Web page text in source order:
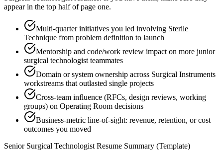
appear in the top half of page one.
Multi-quarter initiatives you led involving Sterile
Technique from problem definition to launch
Mentorship and code/work review impact on more junior
surgical technologist teammates
Domain or system ownership across Surgical Instruments
workstreams that outlasted single projects
Cross-team influence (RFCs, design reviews, working
groups) on Operating Room decisions
Business-metric line-of-sight: revenue, retention, or cost
outcomes you moved
Senior Surgical Technologist Resume Summary (Template)